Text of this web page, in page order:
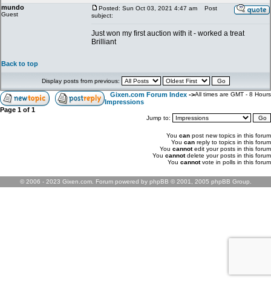
mundo
Guest
Posted: Sun Oct 03, 2021 4:47 am
Post
subject:
Just won my first auction with it - worked a treat
Brilliant
Back to top
Display posts from previous:
Gixen.com Forum Index ->
Impressions
All times are GMT - 8 Hours
Page 1 of 1
Jump to:
You can post new topics in this forum
You can reply to topics in this forum
You cannotedit your posts in this forum
You cannotdelete your posts in this forum
You cannotvote in polls in this forum
© 2006 - 2023 Gixen.com. Forum powered by phpBB © 2001, 2005 phpBB Group.